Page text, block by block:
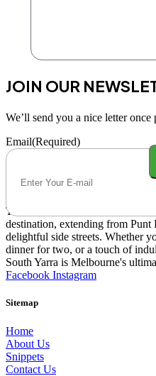
JOIN OUR
We’ll send you a nice letter
Email(Required)
Toorak Road South Yarra is a
destination, extending from
delightful side streets. Whether
dinner for two, or a touch of
South Yarra is Melbourne's
Facebook Instagram
Sitemap
Home
About Us
Snippets
Contact Us